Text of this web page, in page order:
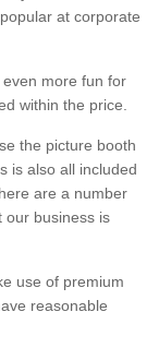
at corporate
more fun for
within the price.
the picture booth
is also all included
are a number
our business is
use of premium
reasonable